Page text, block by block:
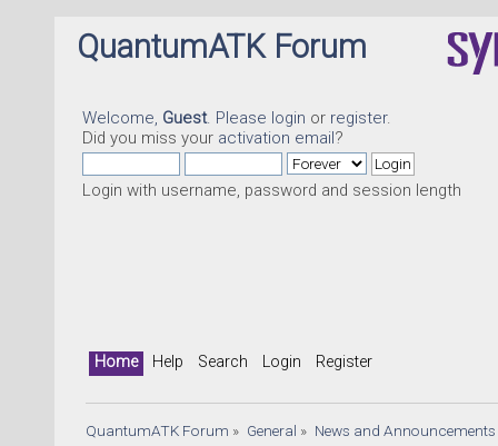
QuantumATK Forum
Welcome, Guest. Please login or register.
Did you miss your activation email?
Login with username, password and session length
Home Help Search Login Register
QuantumATK Forum » General » News and Announcements